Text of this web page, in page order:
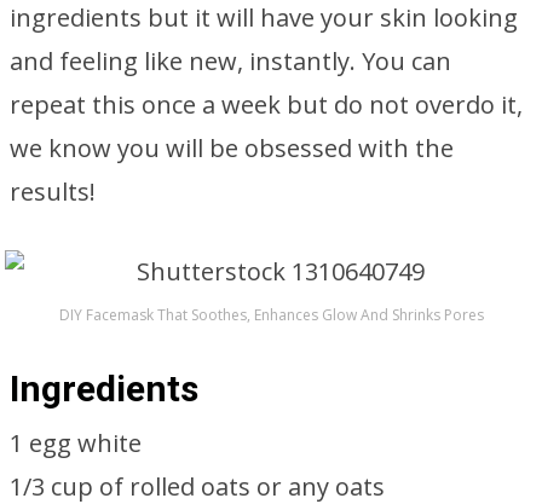
ingredients but it will have your skin looking
and feeling like new, instantly. You can
repeat this once a week but do not overdo it,
we know you will be obsessed with the
results!
DIY Facemask That Soothes, Enhances Glow And Shrinks Pores
Ingredients
1 egg white
1/3 cup of rolled oats or any oats